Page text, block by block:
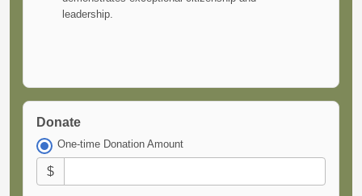
leadership.
Donate
One-time Donation Amount
$